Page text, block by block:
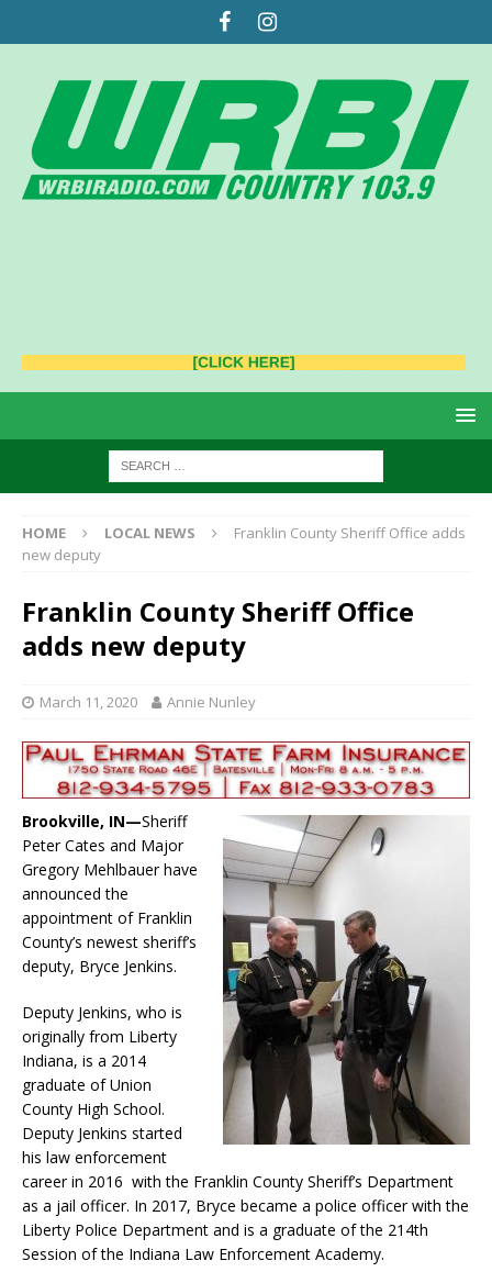
HOME LOCAL NEWS
Franklin County Sheriff Office adds
new deputy
Franklin County Sheriff Office
adds new deputy
March 11, 2020 Annie Nunley
Brookville, IN—Sheriff
Peter Cates and Major
Gregory Mehlbauer have
announced the
appointment of Franklin
County’s newest sheriff’s
deputy, Bryce Jenkins.
Deputy Jenkins, who is
originally from Liberty
Indiana, is a 2014
graduate of Union
County High School.
Deputy Jenkins started
his law enforcement
career in 2016 with the Franklin County Sheriff’s Department
as a jail officer. In 2017, Bryce became a police officer with the
Liberty Police Department and is a graduate of the 214th
Session of the Indiana Law Enforcement Academy.